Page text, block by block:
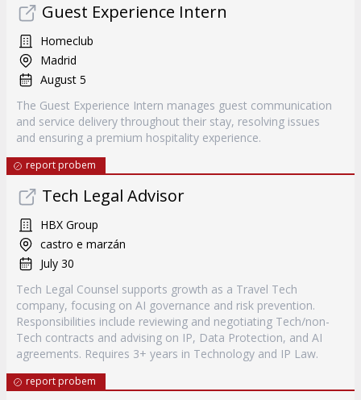
Guest Experience Intern
Homeclub
Madrid
August 5
The Guest Experience Intern manages guest communication
and service delivery throughout their stay, resolving issues
and ensuring a premium hospitality experience.
report probem
Tech Legal Advisor
HBX Group
castro e marzán
July 30
Tech Legal Counsel supports growth as a Travel Tech
company, focusing on AI governance and risk prevention.
Responsibilities include reviewing and negotiating Tech/non-
Tech contracts and advising on IP, Data Protection, and AI
agreements. Requires 3+ years in Technology and IP Law.
report probem